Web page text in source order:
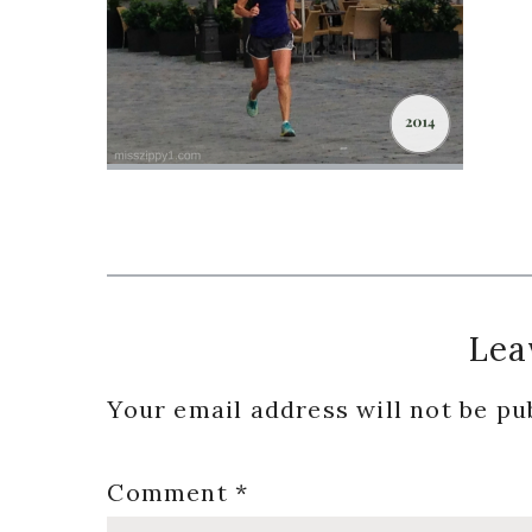
Interactions
Your email address will not be
Comment*